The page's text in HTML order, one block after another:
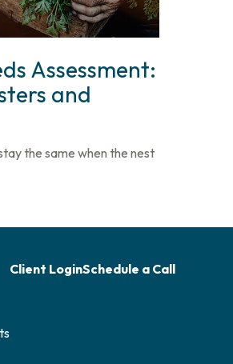
Assessment:
and
the same when the nest
Client LoginSchedule a Call